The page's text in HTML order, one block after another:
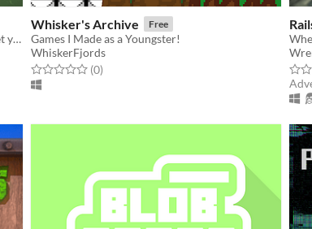
Harvest as many souls as possible and don't let your love and mercy hold your back!
Whisker's Archive Free
Games I Made as a Youngster!
WhiskerFjords
Rated 0.0 out of 5 stars
(0total ratings
)